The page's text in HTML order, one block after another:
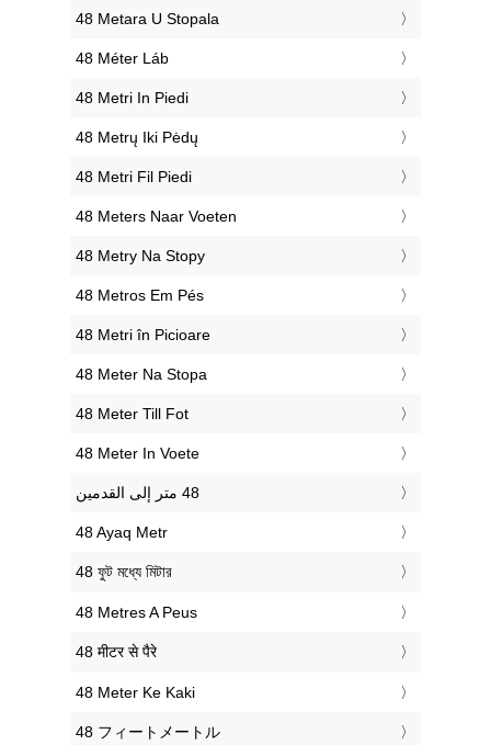
‎48 Metara U Stopala
‎48 Méter Láb
‎48 Metri In Piedi
‎48 Metrų Iki Pėdų
‎48 Metri Fil Piedi
‎48 Meters Naar Voeten
‎48 Metry Na Stopy
‎48 Metros Em Pés
‎48 Metri în Picioare
‎48 Meter Na Stopa
‎48 Meter Till Fot
‎48 Meter In Voete
‎48 Ayaq Metr
‎48 ফুট মধ্যে মিটার
‎48 Metres A Peus
‎48 मीटर से पैरे
‎48 Meter Ke Kaki
‎48 フィートメートル